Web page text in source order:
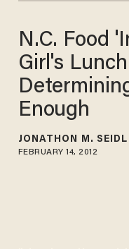
N.C. Food
Girl's
Enough
JONATHON M. SEIDL
FEBRUARY 14, 2012